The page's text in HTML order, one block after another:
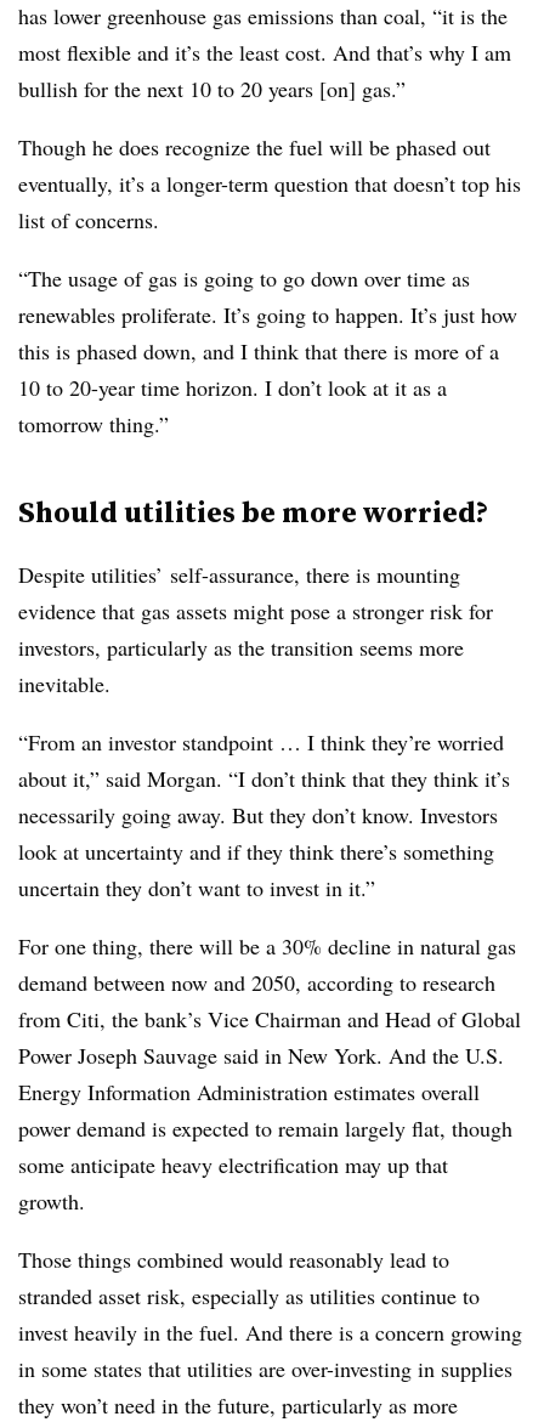
has lower greenhouse gas emissions than coal, “it is the
most flexible and it’s the least cost. And that’s why I am
bullish for the next 10 to 20 years [on] gas.”
Though he does recognize the fuel will be phased out
eventually, it’s a longer-term question that doesn’t top his
list of concerns.
“The usage of gas is going to go down over time as
renewables proliferate. It’s going to happen. It’s just how
this is phased down, and I think that there is more of a
10 to 20-year time horizon. I don’t look at it as a
tomorrow thing.”
Should utilities be more worried?
Despite utilities’ self-assurance, there is mounting
evidence that gas assets might pose a stronger risk for
investors, particularly as the transition seems more
inevitable.
“From an investor standpoint … I think they’re worried
about it,” said Morgan. “I don’t think that they think it’s
necessarily going away. But they don’t know. Investors
look at uncertainty and if they think there’s something
uncertain they don’t want to invest in it.”
For one thing, there will be a 30% decline in natural gas
demand between now and 2050, according to research
from Citi, the bank’s Vice Chairman and Head of Global
Power Joseph Sauvage said in New York. And the U.S.
Energy Information Administration estimates overall
power demand is expected to remain largely flat, though
some anticipate heavy electrification may up that
growth.
Those things combined would reasonably lead to
stranded asset risk, especially as utilities continue to
invest heavily in the fuel. And there is a concern growing
in some states that utilities are over-investing in supplies
they won’t need in the future, particularly as more